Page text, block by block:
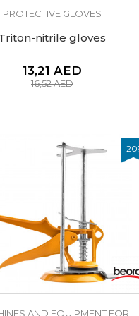
PROTECTIVE GLOVES
nitrile gloves
13,21 AED
16,52AED
20
AND EQUIPMENT FOR